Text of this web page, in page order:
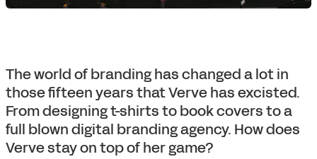
The world of branding has changed a lot in
those fifteen years that Verve has excisted.
From designing t-shirts to book covers to a
full blown digital branding agency. How does
Verve stay on top of her game?